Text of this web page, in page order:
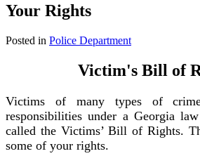
Your Rights
Posted in Police Department
Victim's Bill of
Victims of many types of
responsibilities under a Georgia
called the Victims’ Bill of Rights.
some of your rights.